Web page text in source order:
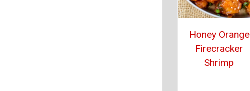
Honey Orange
Firecracker
Shrimp